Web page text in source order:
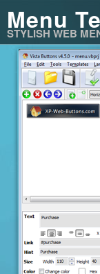
Menu
STYLISH WEB